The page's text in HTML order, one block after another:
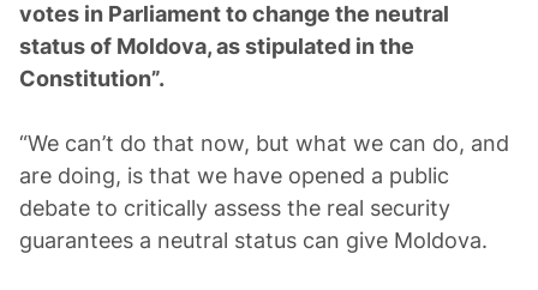
votes in Parliament to change the neutral
status of Moldova, as stipulated in the
Constitution”.
“We can’t do that now, but what we can do, and
are doing, is that we have opened a public
debate to critically assess the real security
guarantees a neutral status can give Moldova.